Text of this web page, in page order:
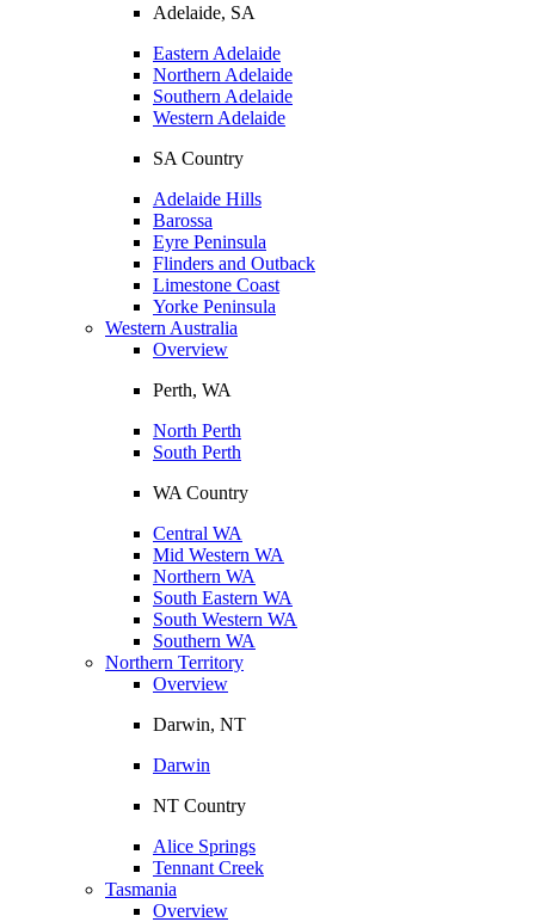
Adelaide, SA
Eastern Adelaide
Northern Adelaide
Southern Adelaide
Western Adelaide
SA Country
Adelaide Hills
Barossa
Eyre Peninsula
Flinders and Outback
Limestone Coast
Yorke Peninsula
Western Australia
Overview
Perth, WA
North Perth
South Perth
WA Country
Central WA
Mid Western WA
Northern WA
South Eastern WA
South Western WA
Southern WA
Northern Territory
Overview
Darwin, NT
Darwin
NT Country
Alice Springs
Tennant Creek
Tasmania
Overview